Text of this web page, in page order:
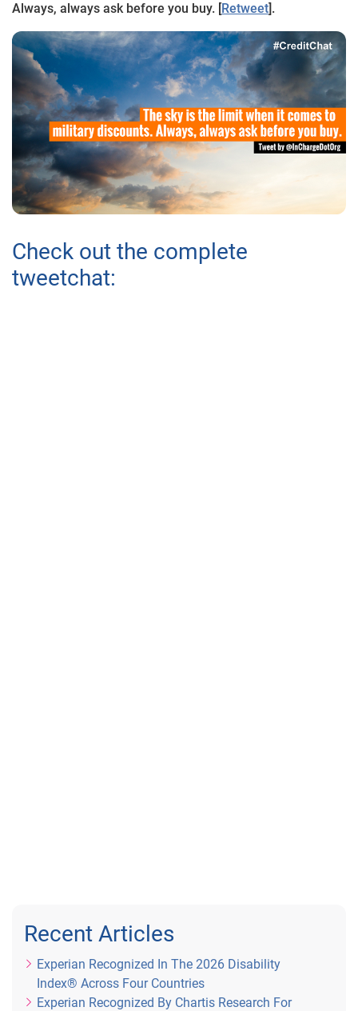
Always, always ask before you buy. [Retweet].
Check out the complete
tweetchat:
Recent Articles
Experian Recognized In The 2026 Disability
Index® Across Four Countries
Experian Recognized By Chartis Research For